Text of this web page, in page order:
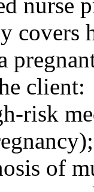
covers
client:
risk
of